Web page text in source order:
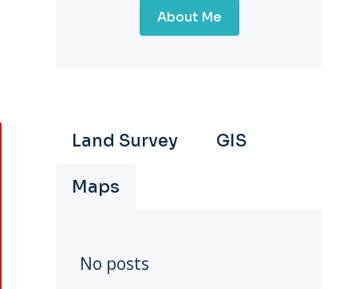
About Me
Land Survey GIS
Maps
No posts